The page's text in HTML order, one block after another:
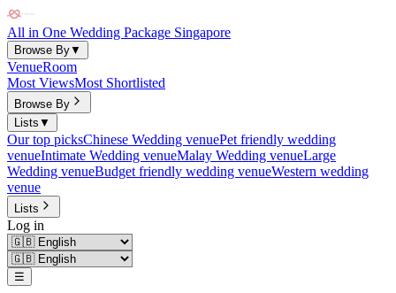
All in One Wedding Package Singapore
Browse By▼
VenueRoom
Most ViewsMost Shortlisted
Browse By
Lists ▼
Our top picksChinese Wedding venuePet friendly wedding
venueIntimate Wedding venueMalay Wedding venueLarge
Wedding venueBudget friendly wedding venueWestern wedding
venue
Lists
Log in
☰